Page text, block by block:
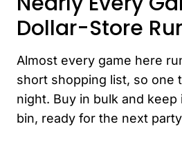
Dollar-Store
Almost every game here
short shopping list, so one
night. Buy in bulk and keep
bin, ready for the next